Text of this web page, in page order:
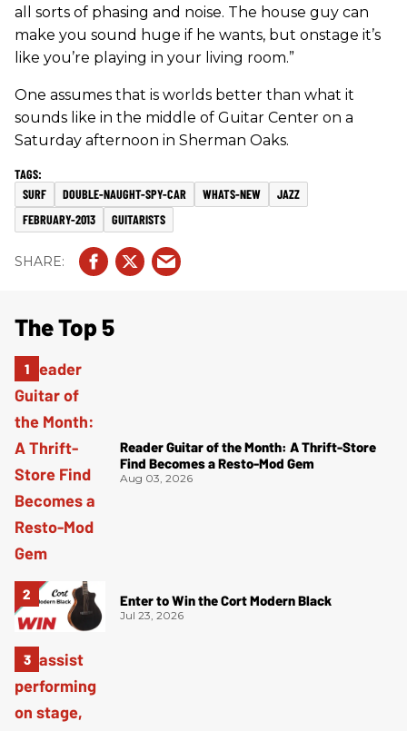
all sorts of phasing and noise. The house guy can
make you sound huge if he wants, but onstage it’s
like you’re playing in your living room.”
One assumes that is worlds better than what it
sounds like in the middle of Guitar Center on a
Saturday afternoon in Sherman Oaks.
SURF DOUBLE-NAUGHT-SPY-CAR WHATS-NEW
JAZZ
FEBRUARY-2013
GUITARISTS
The Top 5
Reader Guitar of the Month: A Thrift-Store
Find Becomes a Resto-Mod Gem
Aug 03, 2026
Enter to Win the Cort Modern Black
Jul 23, 2026